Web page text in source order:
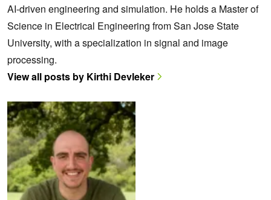
AI-driven engineering and simulation. He holds a Master of
Science in Electrical Engineering from San Jose State
University, with a specialization in signal and image
processing.
View all posts by Kirthi Devleker